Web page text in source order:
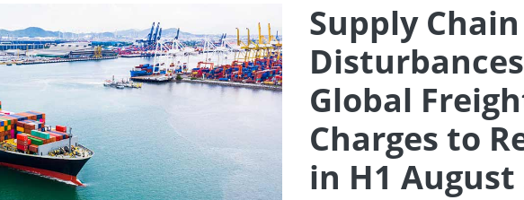
Supply Chain
Global
Charges to
in H1 August